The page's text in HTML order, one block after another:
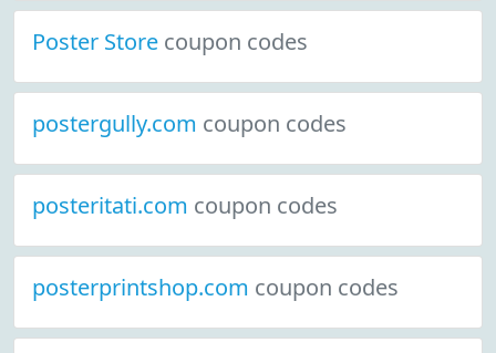
Poster Store coupon codes
postergully.com coupon codes
posteritati.com coupon codes
posterprintshop.com coupon codes